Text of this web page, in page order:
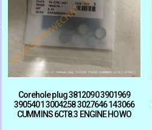
Corehole plug 3812090 3901969
3905401 3004258 3027646 143066
CUMMINS 6CT8.3 ENGINE HOWO